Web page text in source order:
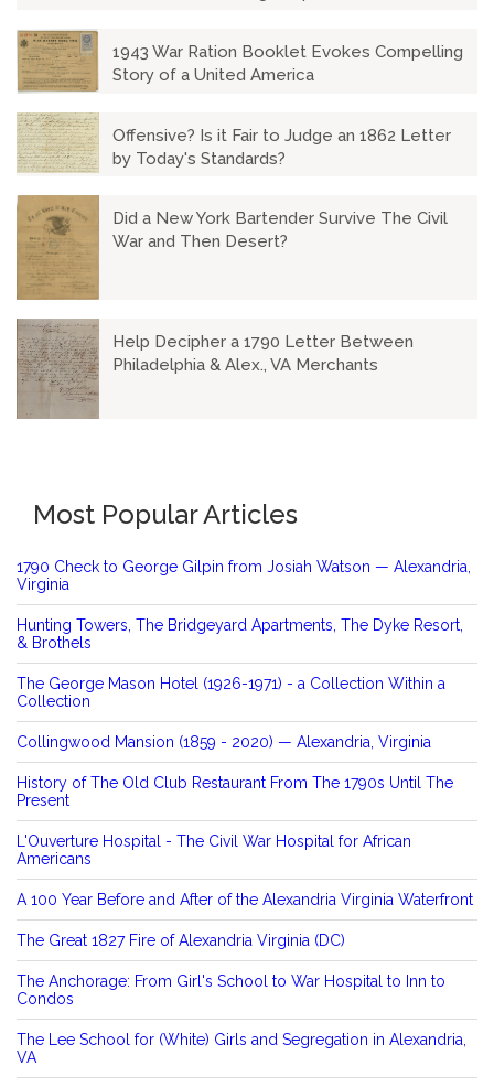
1943 War Ration Booklet Evokes Compelling
Story of a United America
Offensive? Is it Fair to Judge an 1862 Letter
by Today's Standards?
Did a New York Bartender Survive The Civil
War and Then Desert?
Help Decipher a 1790 Letter Between
Philadelphia & Alex., VA Merchants
Most Popular Articles
1790 Check to George Gilpin from Josiah Watson — Alexandria,
Virginia
Hunting Towers, The Bridgeyard Apartments, The Dyke Resort,
& Brothels
The George Mason Hotel (1926-1971) - a Collection Within a
Collection
Collingwood Mansion (1859 - 2020) — Alexandria, Virginia
History of The Old Club Restaurant From The 1790s Until The
Present
L'Ouverture Hospital - The Civil War Hospital for African
Americans
A 100 Year Before and After of the Alexandria Virginia Waterfront
The Great 1827 Fire of Alexandria Virginia (DC)
The Anchorage: From Girl's School to War Hospital to Inn to
Condos
The Lee School for (White) Girls and Segregation in Alexandria,
VA